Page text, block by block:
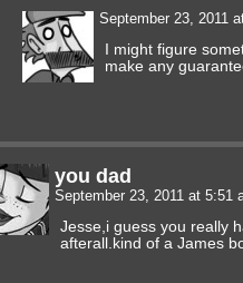
September 23, 2011
I might figure
make any
you dad
September 23, 2011 at 5:51
Jesse,i guess you really
afterall.kind of a James